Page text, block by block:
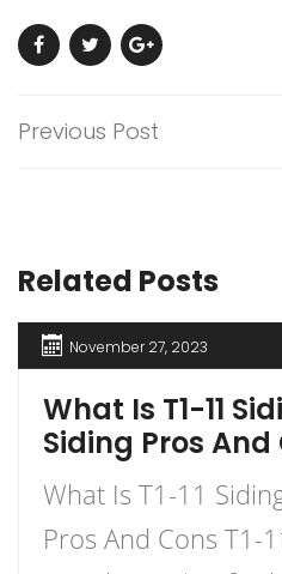
Previous Post
Related Posts
November 27, 2023
What Is T1-11
Siding Pros And
What Is T1-11
Pros And Cons T1-